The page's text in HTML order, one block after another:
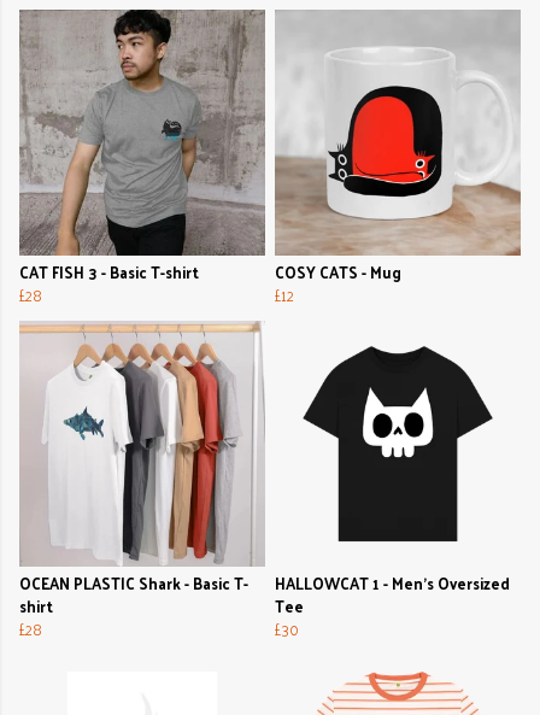
CAT FISH 3 - Basic T-shirt
£28
COSY CATS - Mug
£12
OCEAN PLASTIC Shark - Basic T-
shirt
£28
HALLOWCAT 1 - Men's Oversized
Tee
£30